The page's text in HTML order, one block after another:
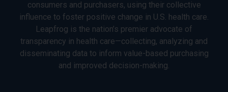
consumers and purchasers, using their collective
influence to foster positive change in U.S. health care.
Leapfrog is the nation’s premier advocate of
transparency in health care—collecting, analyzing and
disseminating data to inform value-based purchasing
and improved decision-making.